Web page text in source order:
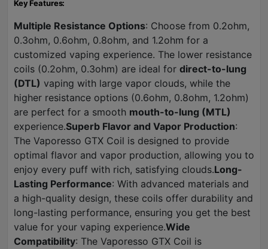
Key Features:
Multiple Resistance Options: Choose from 0.2ohm,
0.3ohm, 0.6ohm, 0.8ohm, and 1.2ohm for a
customized vaping experience. The lower resistance
coils (0.2ohm, 0.3ohm) are ideal for direct-to-lung
(DTL) vaping with large vapor clouds, while the
higher resistance options (0.6ohm, 0.8ohm, 1.2ohm)
are perfect for a smooth mouth-to-lung (MTL)
experience.Superb Flavor and Vapor Production:
The Vaporesso GTX Coil is designed to provide
optimal flavor and vapor production, allowing you to
enjoy every puff with rich, satisfying clouds.Long-
Lasting Performance: With advanced materials and
a high-quality design, these coils offer durability and
long-lasting performance, ensuring you get the best
value for your vaping experience.Wide
Compatibility: The Vaporesso GTX Coil is